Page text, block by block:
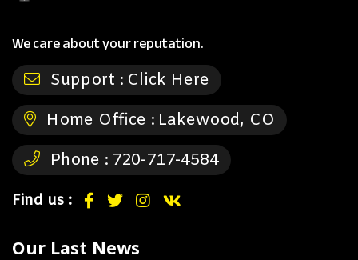
We care about your reputation.
Support : Click Here
Home Office : Lakewood, CO
Phone : 720-717-4584
Find us :
Our Last News